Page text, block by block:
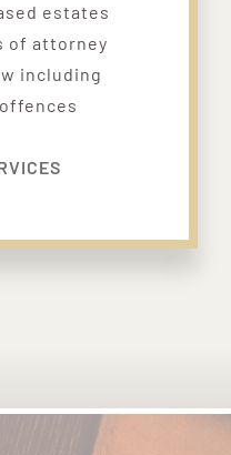
estates
of attorney
including